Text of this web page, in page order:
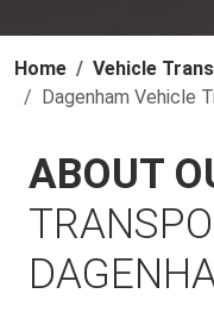
Home
Vehicle
Dagenham Vehicle
ABOUT